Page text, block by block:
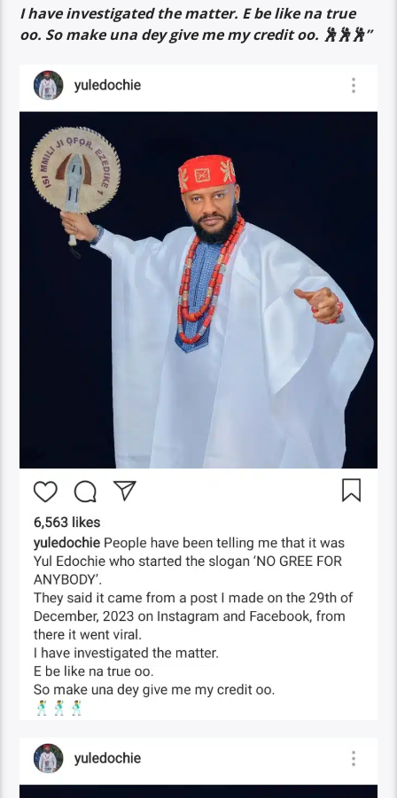
I have investigated the matter. E be like na true
oo. So make una dey give me my credit oo. 🕺🕺🕺”